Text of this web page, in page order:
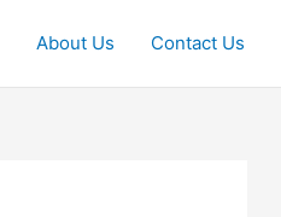
About Us Contact Us